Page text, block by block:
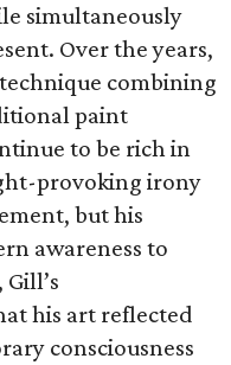
simultaneously
Over the years,
combining
paint
to be rich in
provoking irony
but his
awareness to
his art reflected
consciousness